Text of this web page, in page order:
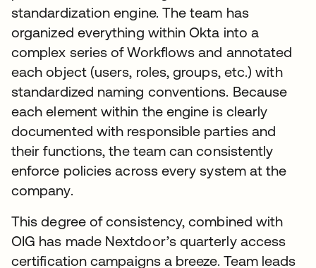
standardization engine. The team has
organized everything within Okta into a
complex series of Workflows and annotated
each object (users, roles, groups, etc.) with
standardized naming conventions. Because
each element within the engine is clearly
documented with responsible parties and
their functions, the team can consistently
enforce policies across every system at the
company.
This degree of consistency, combined with
OIG has made Nextdoor’s quarterly access
certification campaigns a breeze. Team leads